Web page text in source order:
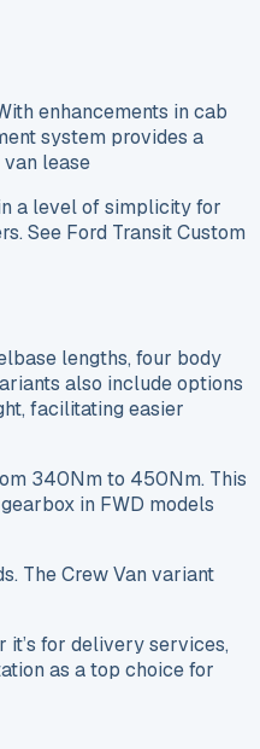
enhancements in cab
system provides a
lease
a level of simplicity for
See Ford Transit Custom
lengths, four body
also include options
facilitating easier
340Nm to 450Nm. This
in FWD models
The Crew Van variant
for delivery services,
as a top choice for